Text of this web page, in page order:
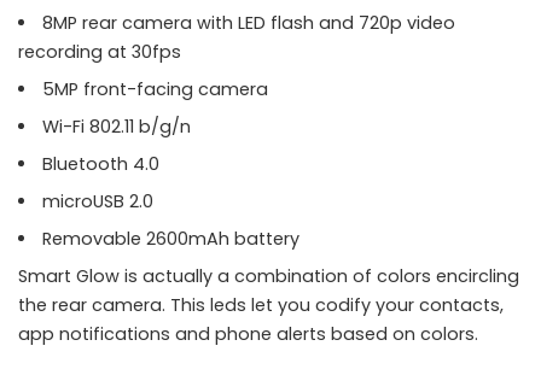
8MP rear camera with LED flash and 720p video
recording at 30fps
5MP front-facing camera
Wi-Fi 802.11 b/g/n
Bluetooth 4.0
microUSB 2.0
Removable 2600mAh battery
Smart Glow is actually a combination of colors encircling
the rear camera. This leds let you codify your contacts,
app notifications and phone alerts based on colors.